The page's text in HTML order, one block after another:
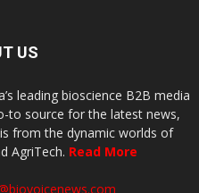
US
leading bioscience B2B media
to source for the latest news,
from the dynamic worlds of
AgriTech. Read More